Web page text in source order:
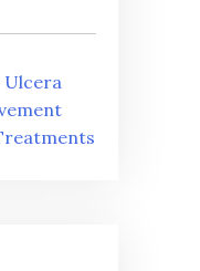
Ulcera